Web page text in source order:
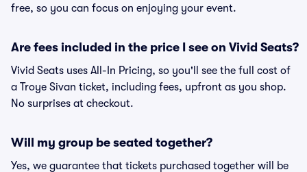
free, so you can focus on enjoying your event.
Are fees included in the price I see on Vivid Seats?
Vivid Seats uses All-In Pricing, so you'll see the full cost of
a Troye Sivan ticket, including fees, upfront as you shop.
No surprises at checkout.
Will my group be seated together?
Yes, we guarantee that tickets purchased together will be